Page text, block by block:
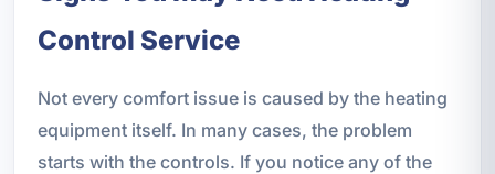
Control Service
Not every comfort issue is caused by the heating
equipment itself. In many cases, the problem
starts with the controls. If you notice any of the